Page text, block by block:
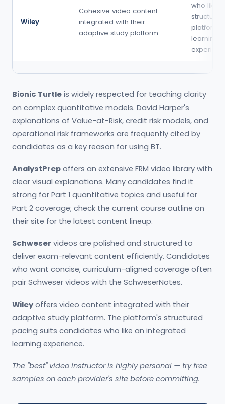
Wiley
Cohesive video content
integrated with their
adaptive study platform
who like a
platform-
learning
Bionic Turtle is widely respected for teaching clarity
on complex quantitative models. David Harper's
explanations of Value-at-Risk, credit risk models, and
operational risk frameworks are frequently cited by
candidates as a key reason for using BT.
AnalystPrep offers an extensive FRM video library with
clear visual explanations. Many candidates find it
strong for Part 1 quantitative topics and useful for
Part 2 coverage; check the current course outline on
their site for the latest content lineup.
Schweser videos are polished and structured to
deliver exam-relevant content efficiently. Candidates
who want concise, curriculum-aligned coverage often
pair Schweser videos with the SchweserNotes.
Wiley offers video content integrated with their
adaptive study platform. The platform's structured
pacing suits candidates who like an integrated
learning experience.
The "best" video instructor is highly personal — try free
samples on each provider's site before committing.